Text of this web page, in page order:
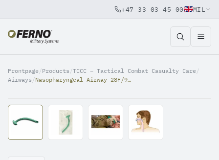
Jump to content
+47 33 03 45 00 MIL
Frontpage/Products /TCCC – Tactical Combat Casualty Care/
Airways / Nasopharyngeal Airway 28F/9,3mm NORSE RESCUE®